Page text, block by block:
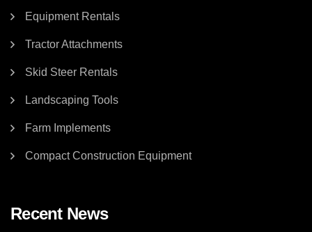
Equipment Rentals
Tractor Attachments
Skid Steer Rentals
Landscaping Tools
Farm Implements
Compact Construction Equipment
Recent News